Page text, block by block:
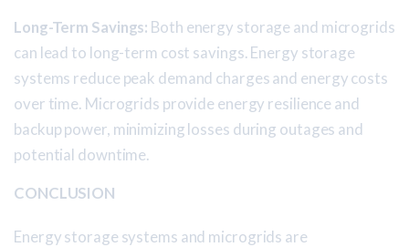
Long-Term Savings: Both energy storage and microgrids
can lead to long-term cost savings. Energy storage
systems reduce peak demand charges and energy costs
over time. Microgrids provide energy resilience and
backup power, minimizing losses during outages and
potential downtime.
CONCLUSION
Energy storage systems and microgrids are